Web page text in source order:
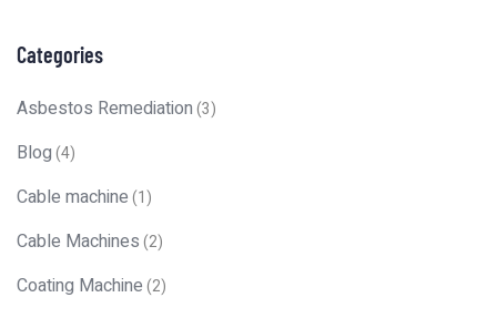
Categories
Asbestos Remediation(3)
Blog(4)
Cable machine(1)
Cable Machines(2)
Coating Machine(2)